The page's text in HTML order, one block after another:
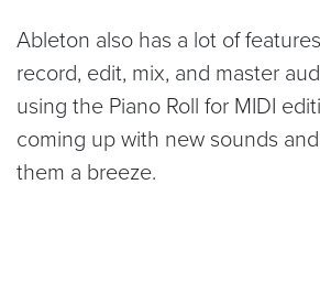
Ableton also has a lot of
record, edit, mix, and master
using the Piano Roll for MIDI
coming up with new sounds
them a breeze.